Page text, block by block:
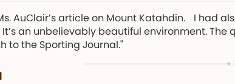
AuClair’s article on Mount Katahdin. I had
an unbelievably beautiful environment.
to the Sporting Journal."